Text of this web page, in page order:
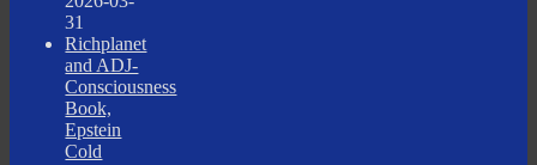
31
Richplanet
and ADJ-
Consciousness
Book,
Epstein
Cold